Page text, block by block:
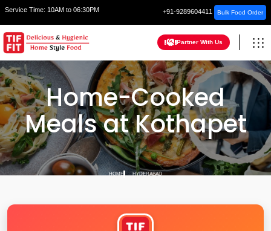
Service Time: 10AM to 06:30PM +91-9289604411 Bulk Food Order
Partner With Us
Home-Cooked
Meals at Kothapet
HOME HYDERABAD